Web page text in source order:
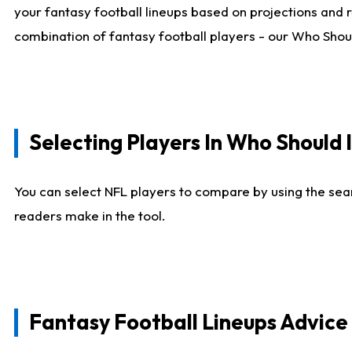
your fantasy football lineups based on projections and
combination of fantasy football players - our Who
Selecting Players In Who Should
You can select NFL players to compare by using the
readers make in the tool.
Fantasy Football Lineups